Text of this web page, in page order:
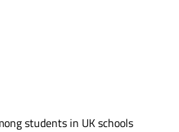
students in UK schools